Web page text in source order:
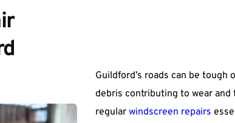
Guildford’s roads can be
debris contributing to wear
regular windscreen repairs